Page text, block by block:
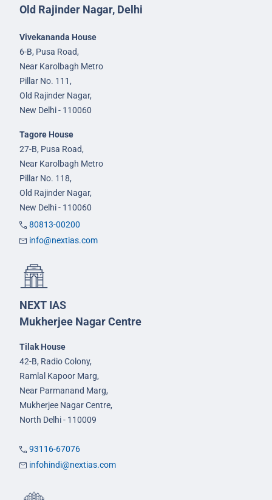
Old Rajinder Nagar, Delhi
Vivekananda House
6-B, Pusa Road,
Near Karolbagh Metro
Pillar No. 111,
Old Rajinder Nagar,
New Delhi - 110060
Tagore House
27-B, Pusa Road,
Near Karolbagh Metro
Pillar No. 118,
Old Rajinder Nagar,
New Delhi - 110060
80813-00200
info@nextias.com
NEXT IAS
Mukherjee Nagar Centre
Tilak House
42-B, Radio Colony,
Ramlal Kapoor Marg,
Near Parmanand Marg,
Mukherjee Nagar Centre,
North Delhi - 110009
93116-67076
infohindi@nextias.com